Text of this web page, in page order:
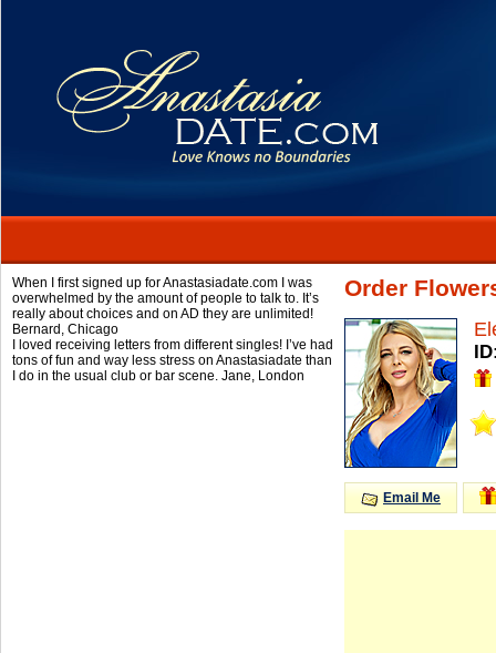
When I first signed up for Anastasiadate.com I was
overwhelmed by the amount of people to talk to. It’s
really about choices and on AD they are unlimited!
Bernard, Chicago
I loved receiving letters from different singles! I’ve had
tons of fun and way less stress on Anastasiadate than
I do in the usual club or bar scene. Jane, London
Order
Email Me